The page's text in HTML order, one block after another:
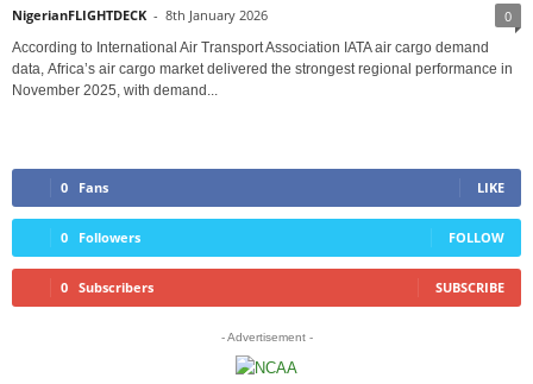
NigerianFLIGHTDECK - 8th January 2026 0
According to International Air Transport Association IATA air cargo demand
data, Africa’s air cargo market delivered the strongest regional performance in
November 2025, with demand...
0 Fans LIKE
0 Followers FOLLOW
0 Subscribers SUBSCRIBE
- Advertisement -